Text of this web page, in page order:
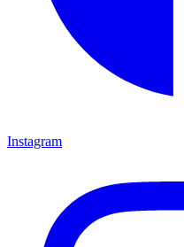
Instagram